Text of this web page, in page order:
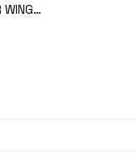
WING…